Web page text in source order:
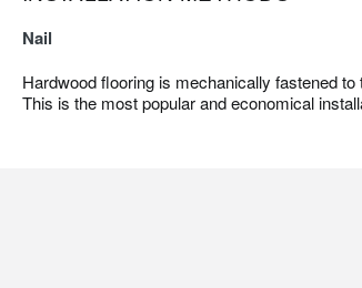
Nail
Hardwood flooring is mechanically fastened
This is the most popular and economical